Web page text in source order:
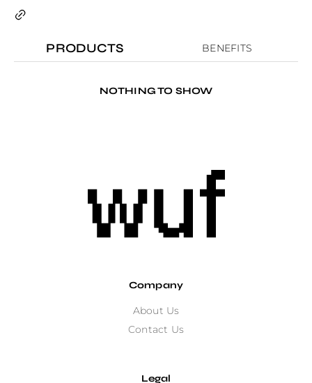
PRODUCTS BENEFITS
NOTHING TO SHOW
Company
About Us
Contact Us
Legal